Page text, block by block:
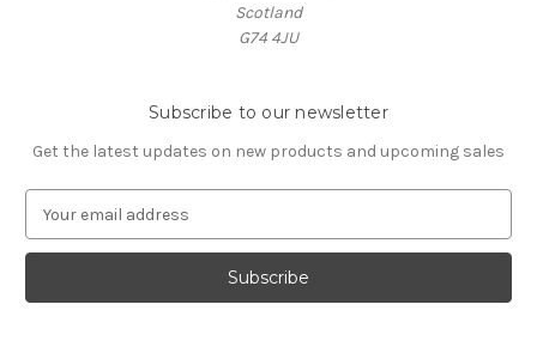
Scotland
G74 4JU
Subscribe to our newsletter
Get the latest updates on new products and upcoming sales
a
l